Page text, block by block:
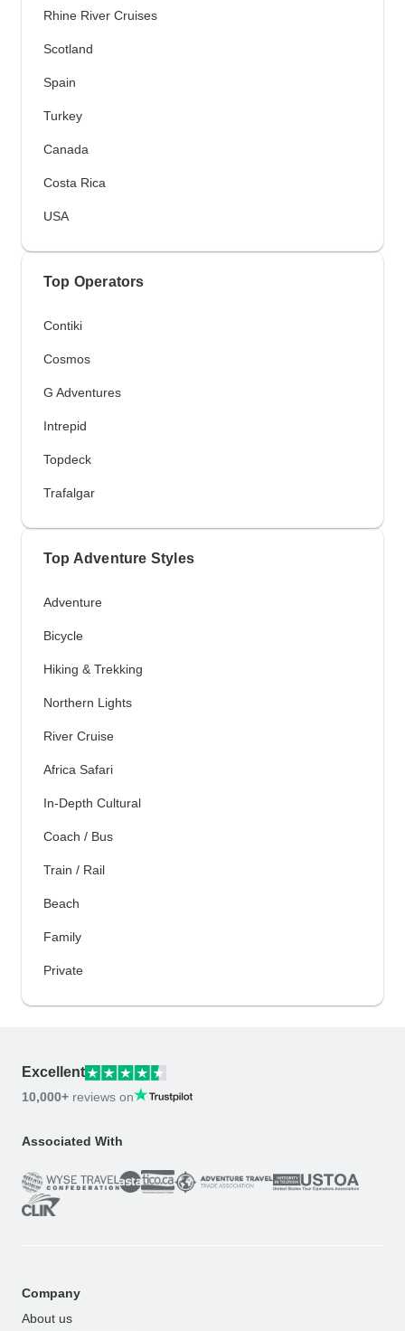
Rhine River Cruises
Scotland
Spain
Turkey
Canada
Costa Rica
USA
Top Operators
Contiki
Cosmos
G Adventures
Intrepid
Topdeck
Trafalgar
Top Adventure Styles
Adventure
Bicycle
Hiking & Trekking
Northern Lights
River Cruise
Africa Safari
In-Depth Cultural
Coach / Bus
Train / Rail
Beach
Family
Private
Excellent
10,000+ reviews on
Associated With
Company
About us